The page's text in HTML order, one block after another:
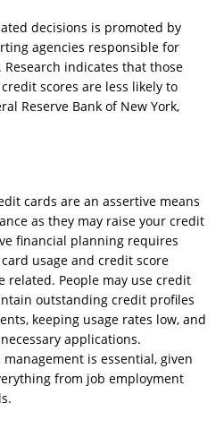
decisions is promoted by
agencies responsible for
indicates that those
scores are less likely to
Reserve Bank of New York,
cards are an assertive means
as they may raise your credit
financial planning requires
usage and credit score
related. People may use credit
outstanding credit profiles
keeping usage rates low, and
applications.
is essential, given
from job employment